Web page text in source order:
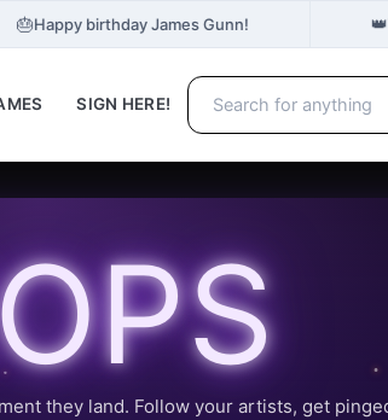
🎂Happy birthday James Gunn! 👑
SIGN HERE!
they land. Follow your artists, get